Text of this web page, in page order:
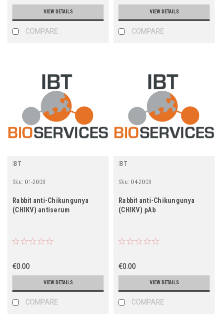
VIEW DETAILS
COMPARE
VIEW DETAILS
COMPARE
IBT
Sku: 01-2008
Rabbit anti-Chikungunya
(CHIKV) antiserum
€0.00
VIEW DETAILS
COMPARE
IBT
Sku: 04-2008
Rabbit anti-Chikungunya
(CHIKV) pAb
€0.00
VIEW DETAILS
COMPARE